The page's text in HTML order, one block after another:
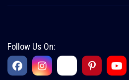
Follow Us On: